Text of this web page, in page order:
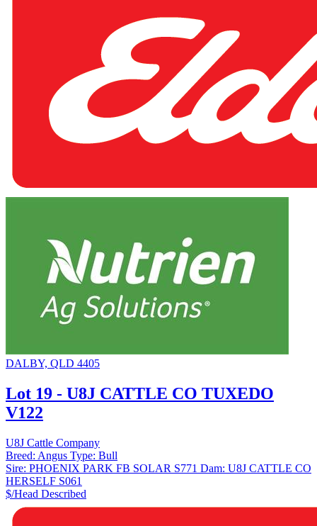
DALBY, QLD 4405
Lot 19 - U8J CATTLE CO TUXEDO
V122
U8J Cattle Company
Breed: Angus Type: Bull
Sire: PHOENIX PARK FB SOLAR S771 Dam: U8J CATTLE CO
HERSELF S061
$/Head Described